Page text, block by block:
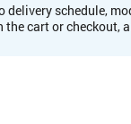
schedule,
cart or checkout,